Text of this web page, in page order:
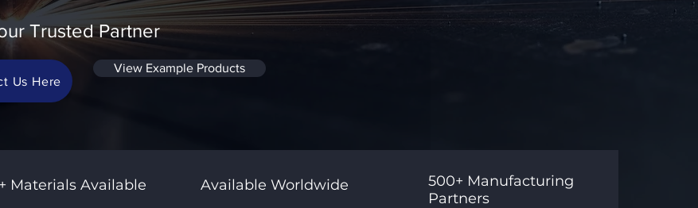
Trusted Partner
Us Here
View Example Products
Materials Available Available Worldwide
500+ Manufacturing
Partners